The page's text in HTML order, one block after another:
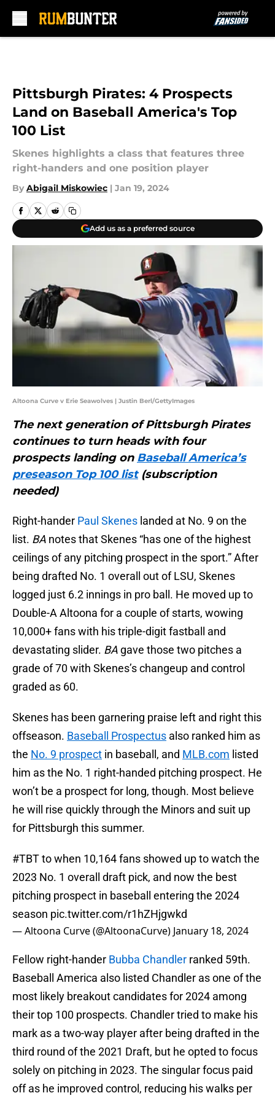
Pittsburgh Pirates: 4 Prospects
Land on Baseball America's Top
100 List
Skenes highlights a class that features three
right-handers and one position player
By Abigail Miskowiec | Jan 19, 2024
Add us as a preferred source
Altoona Curve v Erie Seawolves | Justin Berl/GettyImages
The next generation of Pittsburgh Pirates
continues to turn heads with four
prospects landing on Baseball America’s
preseason Top 100 list(subscription
needed)
Right-hander Paul Skenes landed at No. 9 on the
list. BA notes that Skenes “has one of the highest
ceilings of any pitching prospect in the sport.” After
being drafted No. 1 overall out of LSU, Skenes
logged just 6.2 innings in pro ball. He moved up to
Double-A Altoona for a couple of starts, wowing
10,000+ fans with his triple-digit fastball and
devastating slider. BA gave those two pitches a
grade of 70 with Skenes’s changeup and control
graded as 60.
Skenes has been garnering praise left and right this
offseason. Baseball Prospectus also ranked him as
the No. 9 prospect in baseball, and MLB.com listed
him as the No. 1 right-handed pitching prospect. He
won’t be a prospect for long, though. Most believe
he will rise quickly through the Minors and suit up
for Pittsburgh this summer.
#TBTto when 10,164 fans showed up to watch the
2023 No. 1 overall draft pick, and now the best
pitching prospect in baseball entering the 2024
season pic.twitter.com/r1hZHjgwkd
— Altoona Curve (@AltoonaCurve) January 18, 2024
Fellow right-hander Bubba Chandler ranked 59th.
Baseball America also listed Chandler as one of the
most likely breakout candidates for 2024 among
their top 100 prospects. Chandler tried to make his
mark as a two-way player after being drafted in the
third round of the 2021 Draft, but he opted to focus
solely on pitching in 2023. The singular focus paid
off as he improved control, reducing his walks per